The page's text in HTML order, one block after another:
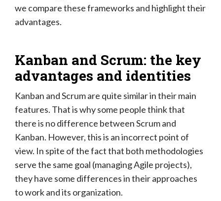
we compare these frameworks and highlight their
advantages.
Kanban and Scrum: the key
advantages and identities
Kanban and Scrum are quite similar in their main
features. That is why some people think that
there is no difference between Scrum and
Kanban. However, this is an incorrect point of
view. In spite of the fact that both methodologies
serve the same goal (managing Agile projects),
they have some differences in their approaches
to work and its organization.